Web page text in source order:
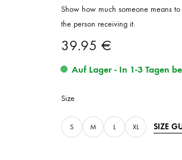
Show how much someone means
the person receiving it.
39.95 €
Auf Lager - In 1-3 Tagen
Size
S M L XL SIZE